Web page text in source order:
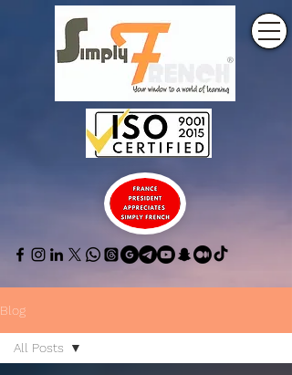
Blog
All Posts